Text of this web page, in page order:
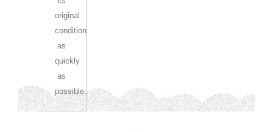
original
condition
as
quickly
as
possible.